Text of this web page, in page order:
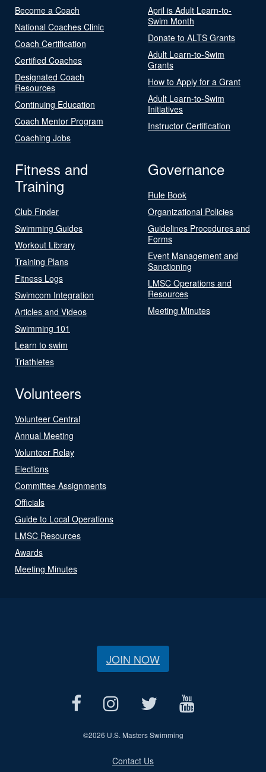
Become a Coach
National Coaches Clinic
Coach Certification
Certified Coaches
Designated Coach
Resources
Continuing Education
Coach Mentor Program
Coaching Jobs
April is Adult Learn-to-
Swim Month
Donate to ALTS Grants
Adult Learn-to-Swim
Grants
How to Apply for a Grant
Adult Learn-to-Swim
Initiatives
Instructor Certification
Fitness and
Training
Club Finder
Swimming Guides
Workout Library
Training Plans
Fitness Logs
Swimcom Integration
Articles and Videos
Swimming 101
Learn to swim
Triathletes
Governance
Rule Book
Organizational Policies
Guidelines Procedures and
Forms
Event Management and
Sanctioning
LMSC Operations and
Resources
Meeting Minutes
Volunteers
Volunteer Central
Annual Meeting
Volunteer Relay
Elections
Committee Assignments
Officials
Guide to Local Operations
LMSC Resources
Awards
Meeting Minutes
JOIN NOW
©2026 U.S. Masters Swimming
Contact Us